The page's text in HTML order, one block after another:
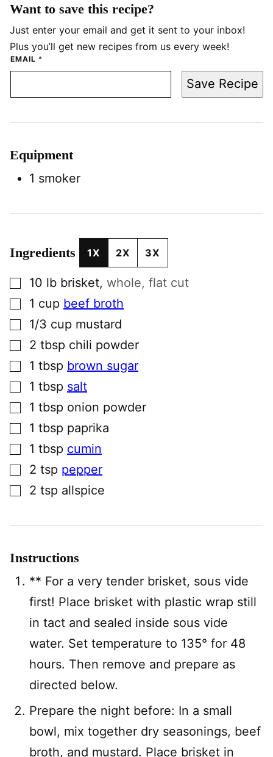
Want to save this recipe?
Just enter your email and get it sent to your inbox!
Plus you’ll get new recipes from us every week!
EMAIL *
Save Recipe
Equipment
1 smoker
Ingredients 1X 2X 3X
▢10 lb brisket, whole, flat cut
▢1 cup beef broth
▢1/3 cup mustard
▢2 tbsp chili powder
▢1 tbsp brown sugar
▢1 tbsp salt
▢1 tbsp onion powder
▢1 tbsp paprika
▢1 tbsp cumin
▢2 tsp pepper
▢2 tsp allspice
Instructions
** For a very tender brisket, sous vide
first! Place brisket with plastic wrap still
in tact and sealed inside sous vide
water. Set temperature to 135° for 48
hours. Then remove and prepare as
directed below.
Prepare the night before: In a small
bowl, mix together dry seasonings, beef
broth, and mustard. Place brisket in